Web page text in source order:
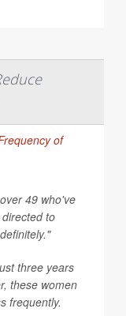
49 who've
to
three years
these women
frequently.